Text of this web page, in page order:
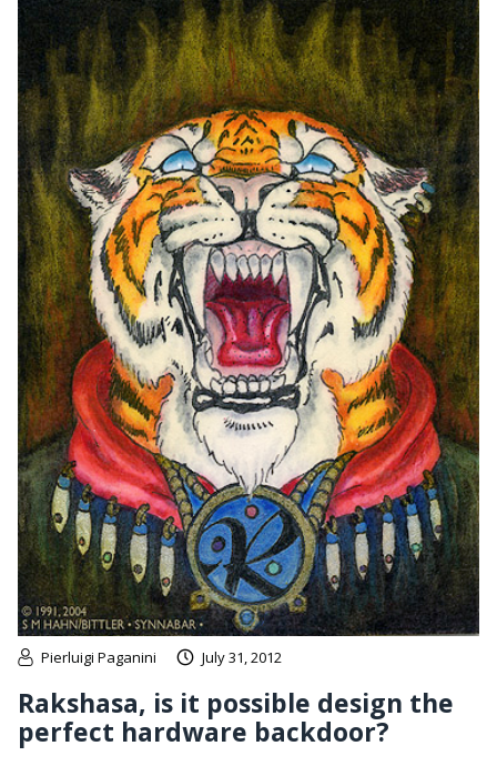
Pierluigi Paganini July 31, 2012
Rakshasa, is it possible design the
perfect hardware backdoor?